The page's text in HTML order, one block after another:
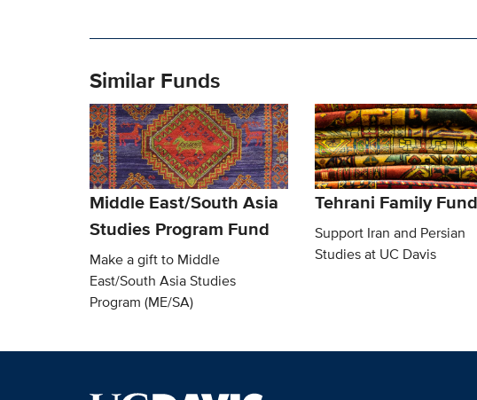
Similar Funds
Middle East/South Asia
Studies Program Fund
Make a gift to Middle
East/South Asia Studies
Program (ME/SA)
Tehrani Family Fund
Support Iran and Persian
Studies at UC Davis